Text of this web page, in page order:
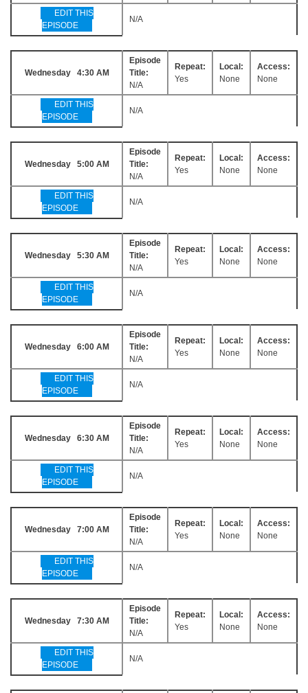
EDIT THIS
EPISODE
N/A
Wednesday 4:30 AM
Episode
Title:
N/A
Repeat:
Yes
Local:
None
Access:
None
EDIT THIS
EPISODE
N/A
Wednesday 5:00 AM
Episode
Title:
N/A
Repeat:
Yes
Local:
None
Access:
None
EDIT THIS
EPISODE
N/A
Wednesday 5:30 AM
Episode
Title:
N/A
Repeat:
Yes
Local:
None
Access:
None
EDIT THIS
EPISODE
N/A
Wednesday 6:00 AM
Episode
Title:
N/A
Repeat:
Yes
Local:
None
Access:
None
EDIT THIS
EPISODE
N/A
Wednesday 6:30 AM
Episode
Title:
N/A
Repeat:
Yes
Local:
None
Access:
None
EDIT THIS
EPISODE
N/A
Wednesday 7:00 AM
Episode
Title:
N/A
Repeat:
Yes
Local:
None
Access:
None
EDIT THIS
EPISODE
N/A
Wednesday 7:30 AM
Episode
Title:
N/A
Repeat:
Yes
Local:
None
Access:
None
EDIT THIS
EPISODE
N/A